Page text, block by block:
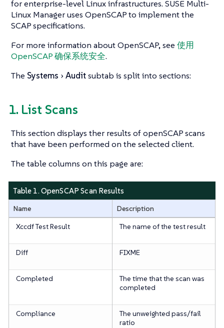
for enterprise-level Linux infrastructures. SUSE Multi-
Linux Manager uses OpenSCAP to implement the
SCAP specifications.
For more information about OpenSCAP, see 使用
OpenSCAP 确保系统安全.
The Systems Auditsubtab is split into sections:
1. List Scans
This section displays ther results of openSCAP scans
that have been performed on the selected client.
The table columns on this page are:
Table 1. OpenSCAP Scan Results
Name
Description
Xccdf Test Result
The name of the test result
Diff FIXME
Completed
The time that the scan was
completed
Compliance
The unweighted pass/fail
ratio